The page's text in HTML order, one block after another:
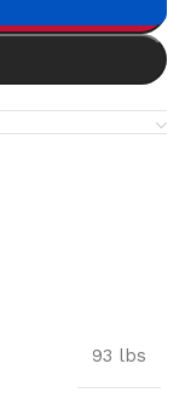
93 lbs